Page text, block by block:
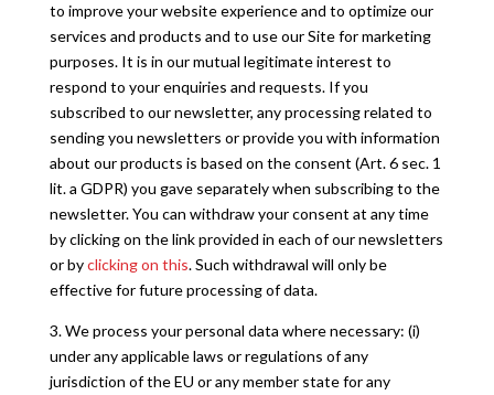
to improve your website experience and to optimize our
services and products and to use our Site for marketing
purposes. It is in our mutual legitimate interest to
respond to your enquiries and requests. If you
subscribed to our newsletter, any processing related to
sending you newsletters or provide you with information
about our products is based on the consent (Art. 6 sec. 1
lit. a GDPR) you gave separately when subscribing to the
newsletter. You can withdraw your consent at any time
by clicking on the link provided in each of our newsletters
or byclicking on this. Such withdrawal will only be
effective for future processing of data.
3. We process your personal data where necessary: (i)
under any applicable laws or regulations of any
jurisdiction of the EU or any member state for any